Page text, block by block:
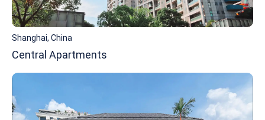
Shanghai, China
Central Apartments